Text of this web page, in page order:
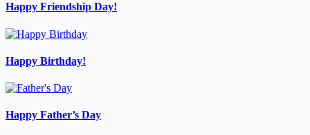
Happy Friendship Day!
Happy Birthday!
Happy Father’s Day